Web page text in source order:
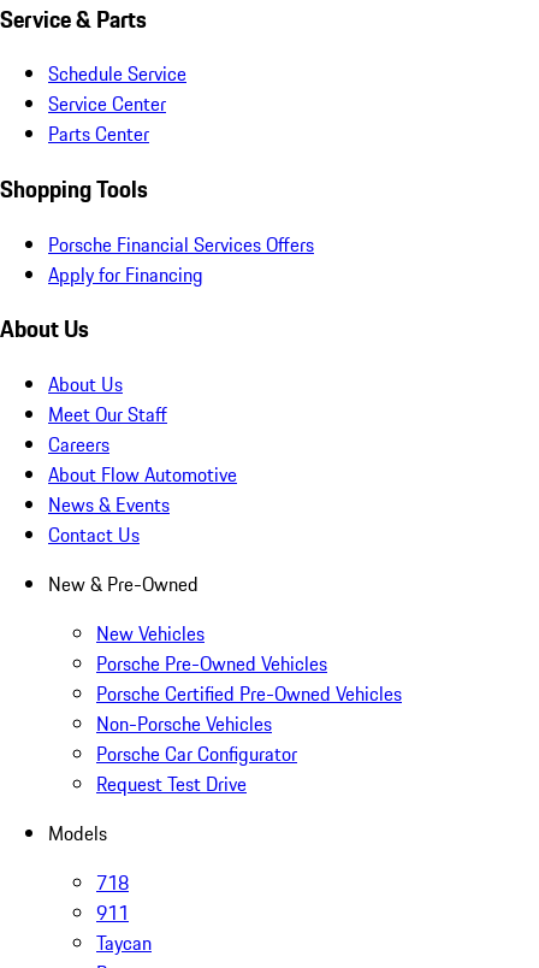
Service & Parts
Schedule Service
Service Center
Parts Center
Shopping Tools
Porsche Financial Services Offers
Apply for Financing
About Us
About Us
Meet Our Staff
Careers
About Flow Automotive
News & Events
Contact Us
New & Pre-Owned
New Vehicles
Porsche Pre-Owned Vehicles
Porsche Certified Pre-Owned Vehicles
Non-Porsche Vehicles
Porsche Car Configurator
Request Test Drive
Models
718
911
Taycan